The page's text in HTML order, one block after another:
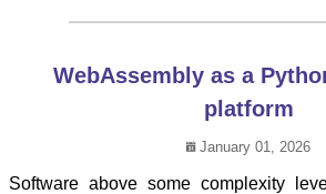
WebAssembly as a
platform
January 01, 2026
Software above some complexity